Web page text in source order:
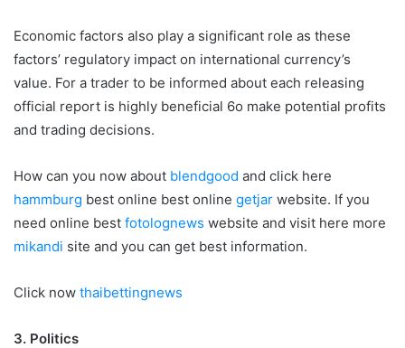
Economic factors also play a significant role as these
factors’ regulatory impact on international currency’s
value. For a trader to be informed about each releasing
official report is highly beneficial 6o make potential profits
and trading decisions.
How can you now about blendgood and click here
hammburg best online best online getjar website. If you
need online best fotolognews website and visit here more
mikandi site and you can get best information.
Click now thaibettingnews
3. Politics